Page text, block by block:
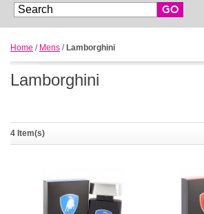
GO
Home / Mens / Lamborghini
Lamborghini
4 Item(s)